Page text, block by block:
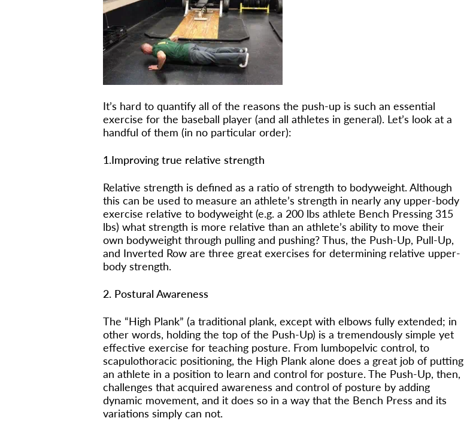
It’s hard to quantify all of the reasons the push-up is such an essential
exercise for the baseball player (and all athletes in general). Let’s look at a
handful of them (in no particular order):
1.Improving true relative strength
Relative strength is defined as a ratio of strength to bodyweight. Although
this can be used to measure an athlete’s strength in nearly any upper-body
exercise relative to bodyweight (e.g. a 200 lbs athlete Bench Pressing 315
lbs) what strength is more relative than an athlete’s ability to move their
own bodyweight through pulling and pushing? Thus, the Push-Up, Pull-Up,
and Inverted Row are three great exercises for determining relative upper-
body strength.
2. Postural Awareness
The “High Plank” (a traditional plank, except with elbows fully extended; in
other words, holding the top of the Push-Up) is a tremendously simple yet
effective exercise for teaching posture. From lumbopelvic control, to
scapulothoracic positioning, the High Plank alone does a great job of putting
an athlete in a position to learn and control for posture. The Push-Up, then,
challenges that acquired awareness and control of posture by adding
dynamic movement, and it does so in a way that the Bench Press and its
variations simply can not.